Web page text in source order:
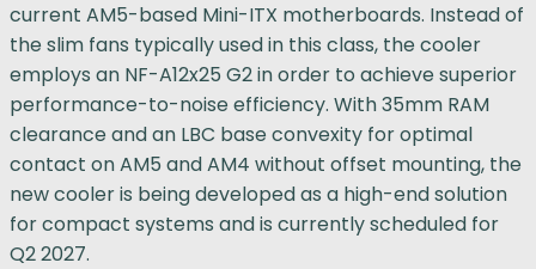
current AM5-based Mini-ITX motherboards. Instead of
the slim fans typically used in this class, the cooler
employs an NF-A12x25 G2 in order to achieve superior
performance-to-noise efficiency. With 35mm RAM
clearance and an LBC base convexity for optimal
contact on AM5 and AM4 without offset mounting, the
new cooler is being developed as a high-end solution
for compact systems and is currently scheduled for
Q2 2027.